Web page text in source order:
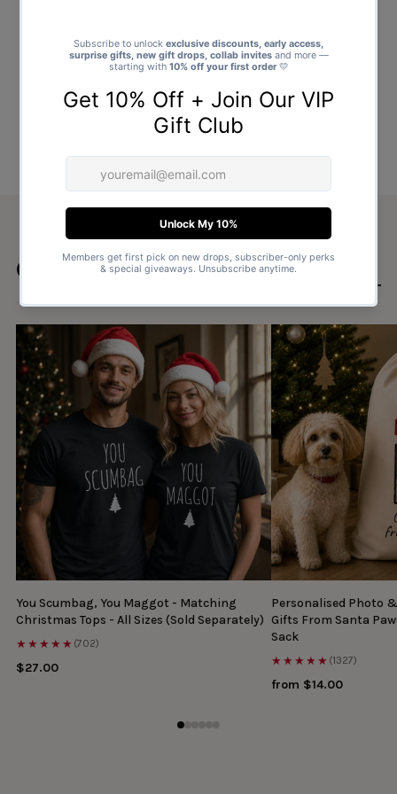
Goes well with SHOP ALL GIFTS →
You Scumbag, You Maggot - Matching
Christmas Tops - All Sizes (Sold Separately)
★★★★★ (702)
$27.00
Personalised Photo
Gifts From Santa
Sack
★★★★★ (1327)
from $14.00